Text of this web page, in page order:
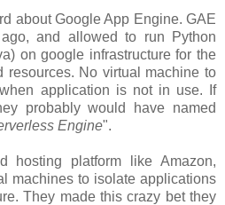
about Google App Engine. GAE
and allowed to run Python
on google infrastructure for the
resources. No virtual machine to
application is not in use. If
probably would have named
Engine".
hosting platform like Amazon,
machines to isolate applications
They made this crazy bet they